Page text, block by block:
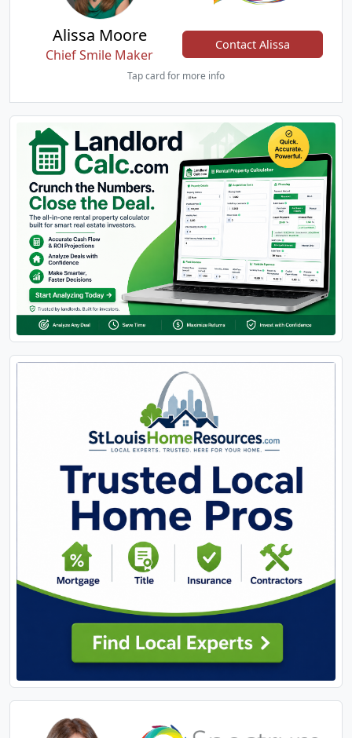
Alissa Moore
Chief Smile Maker
Contact Alissa
Tap card for more info